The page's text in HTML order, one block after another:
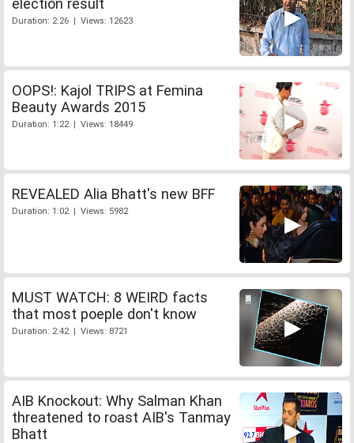
election result
Duration: 2:26 | Views: 12623
OOPS!: Kajol TRIPS at Femina
Beauty Awards 2015
Duration: 1:22 | Views: 18449
REVEALED Alia Bhatt's new BFF
Duration: 1:02 | Views: 5982
MUST WATCH: 8 WEIRD facts
that most poeple don't know
Duration: 2:42 | Views: 8721
AIB Knockout: Why Salman Khan
threatened to roast AIB's Tanmay
Bhatt